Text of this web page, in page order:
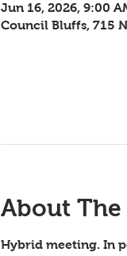
Jun 16, 2026, 9:00
Council Bluffs, 715
About The
Hybrid meeting. In